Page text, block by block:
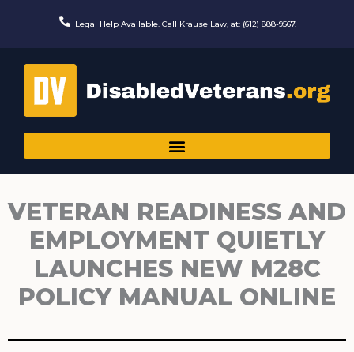
Legal Help Available. Call Krause Law, at: (612) 888-9567.
VETERAN READINESS AND
EMPLOYMENT QUIETLY
LAUNCHES NEW M28C
POLICY MANUAL ONLINE